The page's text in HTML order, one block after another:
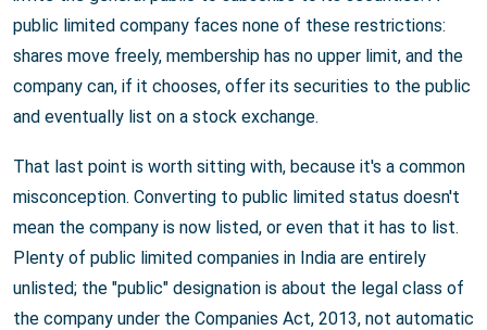
public limited company faces none of these restrictions:
shares move freely, membership has no upper limit, and the
company can, if it chooses, offer its securities to the public
and eventually list on a stock exchange.
That last point is worth sitting with, because it's a common
misconception. Converting to public limited status doesn't
mean the company is now listed, or even that it has to list.
Plenty of public limited companies in India are entirely
unlisted; the "public" designation is about the legal class of
the company under the Companies Act, 2013, not automatic